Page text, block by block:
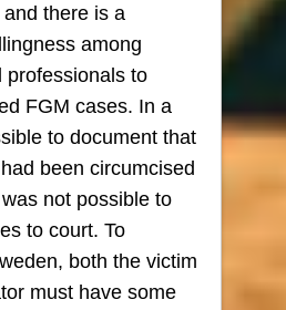
there is a
among
professionals to
FGM cases. In a
to document that
been circumcised
not possible to
to court. To
both the victim
must have some